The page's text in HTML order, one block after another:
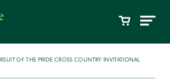
OF THE PRIDE CROSS COUNTRY INVITATIONAL